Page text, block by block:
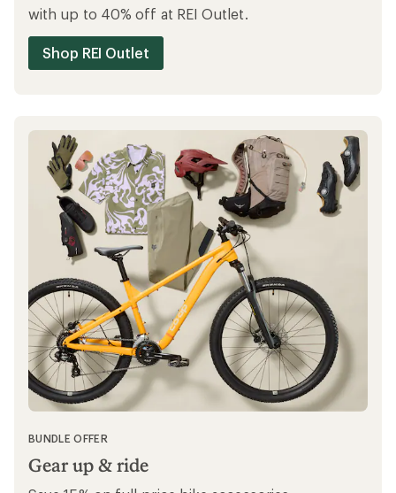
with up to 40% off at REI Outlet.
Shop REI Outlet
BUNDLE OFFER
Gear up & ride